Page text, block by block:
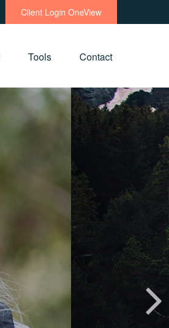
Client Login OneView
Tools Contact